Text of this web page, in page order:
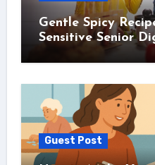
Gentle Spicy
Sensitive Senior
Guest Post